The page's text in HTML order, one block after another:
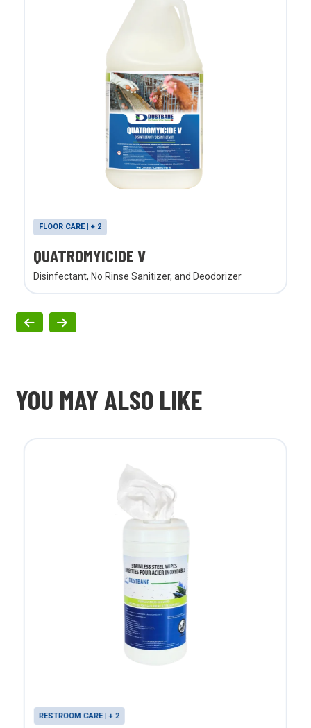
FLOOR CARE | + 2
QUATROMYICIDE V
Disinfectant, No Rinse Sanitizer, and Deodorizer
YOU MAY ALSO LIKE
RESTROOM CARE | + 2